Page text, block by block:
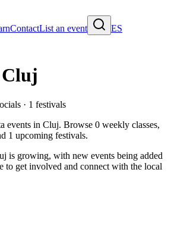
ContactList an event
ES
Cluj
· 1 festivals
events in Cluj. Browse 0 weekly classes,
1 upcoming festivals.
is growing, with new events being added
to get involved and connect with the local